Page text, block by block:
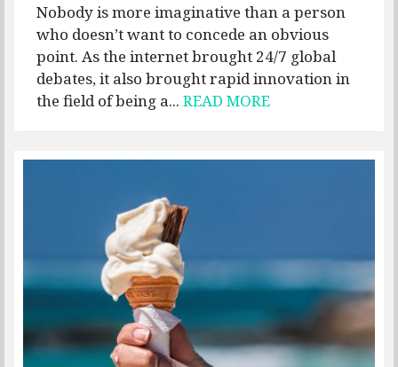
Nobody is more imaginative than a person
who doesn’t want to concede an obvious
point. As the internet brought 24/7 global
debates, it also brought rapid innovation in
the field of being a... READ MORE